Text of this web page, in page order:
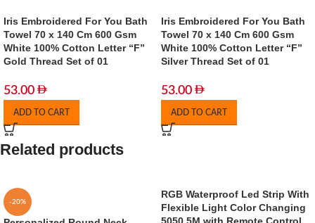
Iris Embroidered For You Bath
Towel 70 x 140 Cm 600 Gsm
White 100% Cotton Letter “F”
Gold Thread Set of 01
53.00
ADD TO CART
Iris Embroidered For You Bath
Towel 70 x 140 Cm 600 Gsm
White 100% Cotton Letter “F”
Silver Thread Set of 01
53.00
ADD TO CART
Related products
-20%
RGB Waterproof Led Strip With
Flexible Light Color Changing